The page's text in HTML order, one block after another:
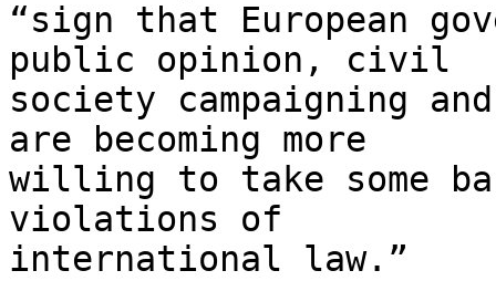
“sign that European
public opinion, civil
society campaigning
are becoming more
willing to take some
violations of
international law.”